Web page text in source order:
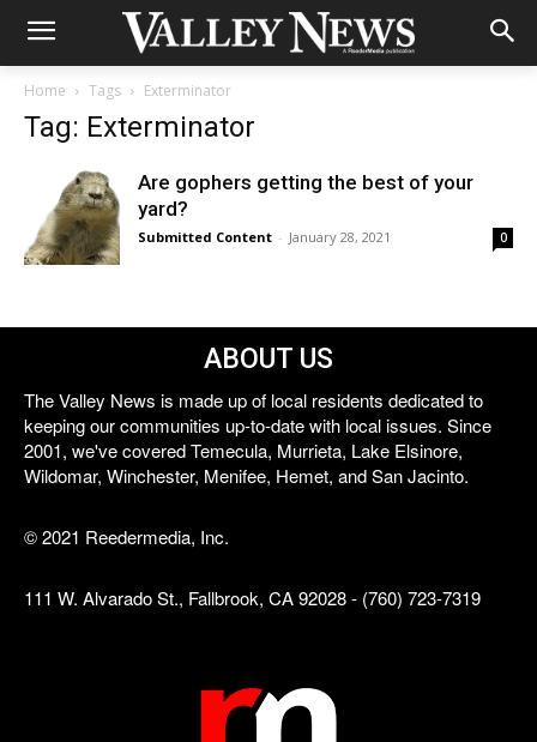
Home Tags Exterminator
Tag: Exterminator
Are gophers getting the best of your
yard?
Submitted Content - January 28, 2021 0
ABOUT US
The Valley News is made up of local residents dedicated to
keeping our communities up-to-date with local issues. Since
2001, we've covered Temecula, Murrieta, Lake Elsinore,
Wildomar, Winchester, Menifee, Hemet, and San Jacinto.
© 2021 Reedermedia, Inc.
111 W. Alvarado St., Fallbrook, CA 92028 - (760) 723-7319